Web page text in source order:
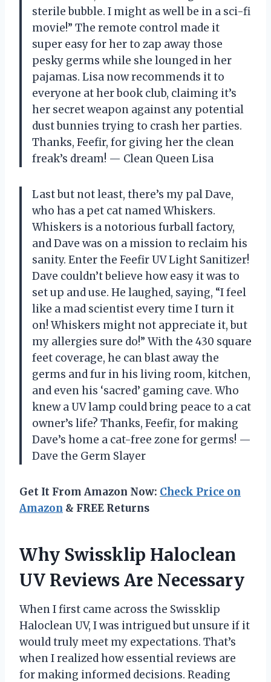
sterile bubble. I might as well be in a sci-fi
movie!” The remote control made it
super easy for her to zap away those
pesky germs while she lounged in her
pajamas. Lisa now recommends it to
everyone at her book club, claiming it’s
her secret weapon against any potential
dust bunnies trying to crash her parties.
Thanks, Feefir, for giving her the clean
freak’s dream! — Clean Queen Lisa
Last but not least, there’s my pal Dave,
who has a pet cat named Whiskers.
Whiskers is a notorious furball factory,
and Dave was on a mission to reclaim his
sanity. Enter the Feefir UV Light Sanitizer!
Dave couldn’t believe how easy it was to
set up and use. He laughed, saying, “I feel
like a mad scientist every time I turn it
on! Whiskers might not appreciate it, but
my allergies sure do!” With the 430 square
feet coverage, he can blast away the
germs and fur in his living room, kitchen,
and even his ‘sacred’ gaming cave. Who
knew a UV lamp could bring peace to a cat
owner’s life? Thanks, Feefir, for making
Dave’s home a cat-free zone for germs! —
Dave the Germ Slayer
Get It From Amazon Now: Check Price on
Amazon & FREE Returns
Why Swissklip Haloclean
UV Reviews Are Necessary
When I first came across the Swissklip
Haloclean UV, I was intrigued but unsure if it
would truly meet my expectations. That’s
when I realized how essential reviews are
for making informed decisions. Reading